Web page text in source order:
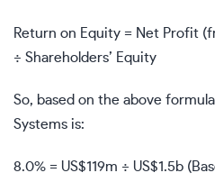
Return on Equity = Net Profit
÷ Shareholders’ Equity
So, based on the above
Systems is:
8.0% = US$119m ÷ US$1.5b